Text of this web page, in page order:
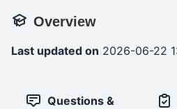
Overview
Last updated on 2026-06-22
Questions &